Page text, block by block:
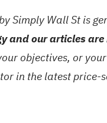
Simply Wall St is
and our articles
objectives, or
in the latest price-